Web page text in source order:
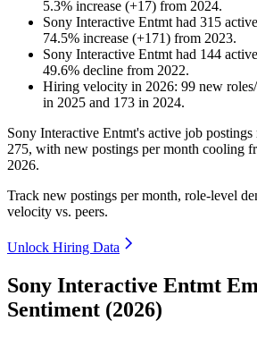
5.3% increase (+17) from 2024.
Sony Interactive Entmt had 315
74.5% increase (+171) from 2023.
Sony Interactive Entmt had 144
49.6% decline from 2022.
Hiring velocity in 2026: 99 new
in 2025 and 173 in 2024.
Sony Interactive Entmt's active job postings
275, with new postings per month cooling
2026.
Track new postings per month, role-level
velocity vs. peers.
Unlock Hiring Data
Sony Interactive Entmt
Sentiment (2026)